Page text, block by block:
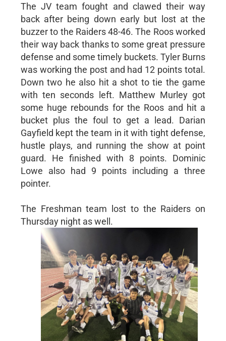
The JV team fought and clawed their way
back after being down early but lost at the
buzzer to the Raiders 48-46. The Roos worked
their way back thanks to some great pressure
defense and some timely buckets. Tyler Burns
was working the post and had 12 points total.
Down two he also hit a shot to tie the game
with ten seconds left. Matthew Murley got
some huge rebounds for the Roos and hit a
bucket plus the foul to get a lead. Darian
Gayfield kept the team in it with tight defense,
hustle plays, and running the show at point
guard. He finished with 8 points. Dominic
Lowe also had 9 points including a three
pointer.
The Freshman team lost to the Raiders on
Thursday night as well.